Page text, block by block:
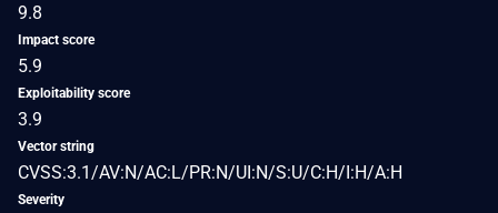
9.8
Impact score
5.9
Exploitability score
3.9
Vector string
CVSS:3.1/AV:N/AC:L/PR:N/UI:N/S:U/C:H/I:H/A:H
Severity